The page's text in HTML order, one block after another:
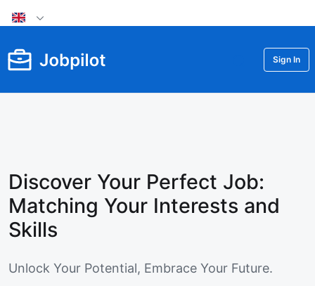
Sign In
Discover Your Perfect Job:
Matching Your Interests and
Skills
Unlock Your Potential, Embrace Your Future.